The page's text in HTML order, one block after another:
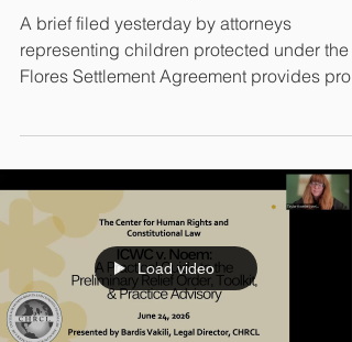
A brief filed yesterday by attorneys
representing children protected under the
Flores Settlement Agreement provides
Load video